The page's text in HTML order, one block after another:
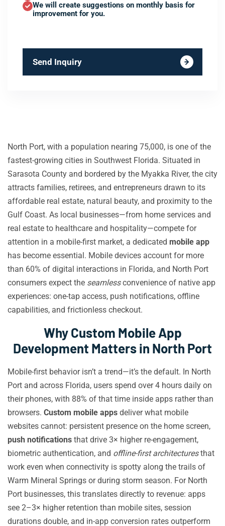
We will create suggestions on monthly basis for
improvement for you.
Send Inquiry
North Port, with a population nearing 75,000, is one of the
fastest-growing cities in Southwest Florida. Situated in
Sarasota County and bordered by the Myakka River, the city
attracts families, retirees, and entrepreneurs drawn to its
affordable real estate, natural beauty, and proximity to the
Gulf Coast. As local businesses—from home services and
real estate to healthcare and hospitality—compete for
attention in a mobile-first market, a dedicated mobile app
has become essential. Mobile devices account for more
than 60% of digital interactions in Florida, and North Port
consumers expect the seamlessconvenience of native app
experiences: one-tap access, push notifications, offline
capabilities, and frictionless checkout.
Why Custom Mobile App
Development Matters in North Port
Mobile-first behavior isn’t a trend—it’s the default. In North
Port and across Florida, users spend over 4 hours daily on
their phones, with 88% of that time inside apps rather than
browsers. Custom mobile apps deliver what mobile
websites cannot: persistent presence on the home screen,
push notifications that drive 3× higher re-engagement,
biometric authentication, and offline-first architecturesthat
work even when connectivity is spotty along the trails of
Warm Mineral Springs or during storm season. For North
Port businesses, this translates directly to revenue: apps
see 2–3× higher retention than mobile sites, session
durations double, and in-app conversion rates outperform